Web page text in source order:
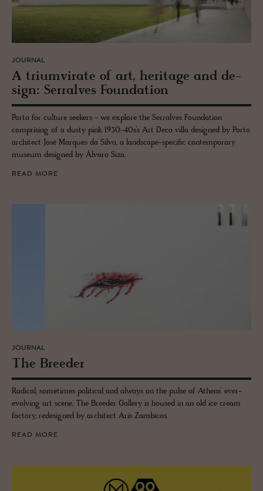
JOURNAL
A tri­umvi­rate of art, her­itage and de­
sign: Ser­ralves Foun­da­tion
Porto for culture seekers - we explore the Serralves Foundation
comprising of a dusty pink 1930-40s’s Art Deco villa designed by Porto
architect José Marques da Silva, a landscape-specific contemporary
museum designed by Álvaro Siza.
READ MORE
JOURNAL
The Breeder
Radical, sometimes political and always on the pulse of Athens’ ever-
evolving art scene, The Breeder Gallery is housed in an old ice cream
factory, redesigned by architect Aris Zambicos.
READ MORE